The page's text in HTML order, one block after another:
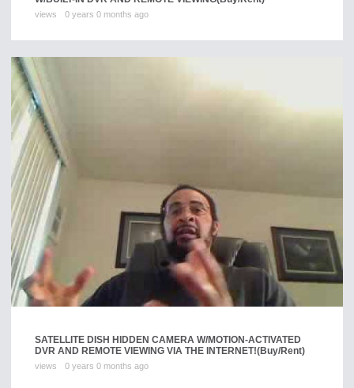
views 0 years 0 months ago
SATELLITE DISH HIDDEN CAMERA W/MOTION-ACTIVATED
DVR AND REMOTE VIEWING VIA THE INTERNET!(Buy/Rent)
views 0 years 0 months ago